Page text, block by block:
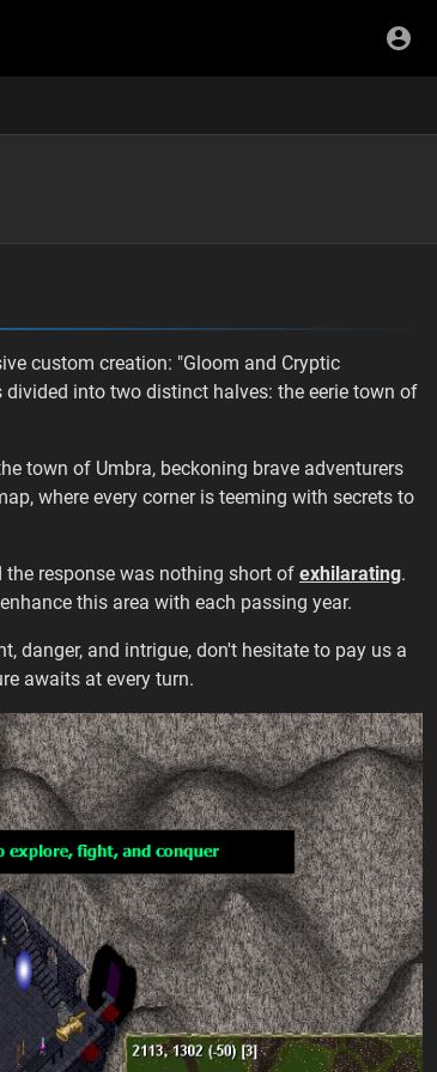
custom creation: "Gloom and Cryptic
into two distinct halves: the eerie town of
town of Umbra, beckoning brave adventurers
where every corner is teeming with secrets to
response was nothing short of exhilarating.
this area with each passing year.
danger, and intrigue, don't hesitate to pay us a
awaits at every turn.